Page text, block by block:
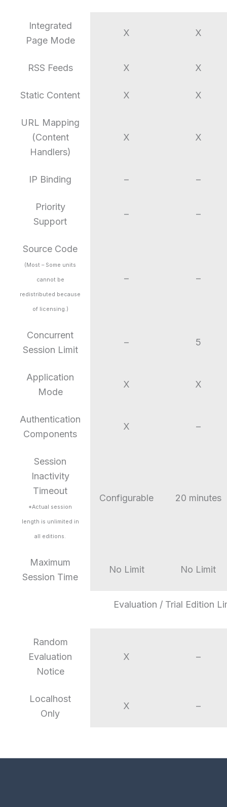
Integrated
Page Mode
X X
RSS Feeds X X
Static Content X X
URL Mapping
(Content
Handlers)
X X
IP Binding – –
Priority
Support
– –
Source Code
(Most – Some units
cannot be
redistributed because
of licensing.)
– –
Concurrent
Session Limit
– 5
Application
Mode
X X
Authentication
Components
X –
Session
Inactivity
Timeout
*Actual session
length is unlimited in
all editions.
Configurable 20 minutes
Maximum
Session Time
No Limit No Limit
Evaluation / Trial Edition
Random
Evaluation
Notice
X –
Localhost
Only
X –